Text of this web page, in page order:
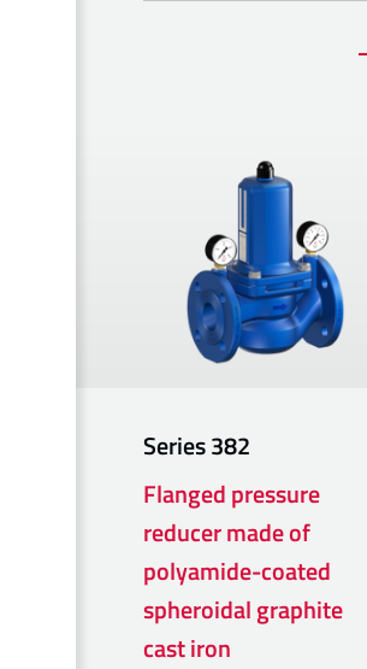
Series382
Flanged pressure
reducer made of
polyamide-coated
spheroidal graphite
cast iron